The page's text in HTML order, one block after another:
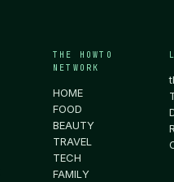
THE HOWTO
NETWORK
HOME
FOOD
BEAUTY
TRAVEL
TECH
FAMILY